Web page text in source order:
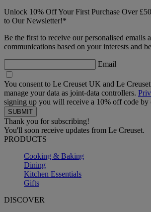
Unlock 10% Off Your First Purchase Over
to Our Newsletter!*
Be the first to receive our personalised emails
communications based on your interests and
Email
You consent to Le Creuset UK and Le
manage your data as joint-data controllers.
signing up you will receive a 10% off code by
Thank you for subscribing!
You'll soon receive updates from Le Creuset.
PRODUCTS
Cooking & Baking
Dining
Kitchen Essentials
Gifts
DISCOVER